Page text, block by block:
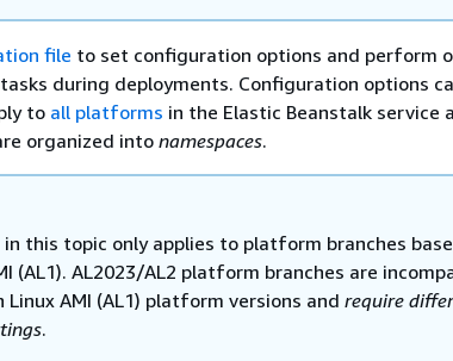
file to set configuration options and perform
during deployments. Configuration options
to all platforms in the Elastic Beanstalk service
organized into namespaces.
this topic only applies to platform branches
(AL1). AL2023/AL2 platform branches are
Linux AMI (AL1) platform versions and require
.